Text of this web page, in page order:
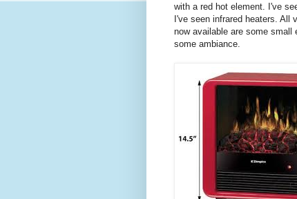
with a red hot element. I've
I've seen infrared heaters. All
now available are some small
some ambiance.